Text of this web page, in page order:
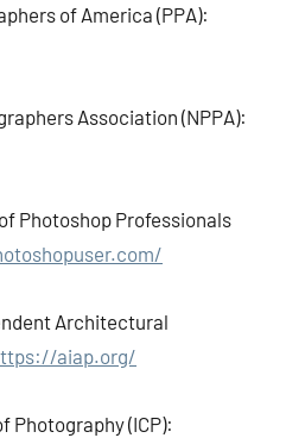
of America (PPA):
Association (NPPA):
Photoshop Professionals
Architectural
aiap.org/
Photography (ICP):